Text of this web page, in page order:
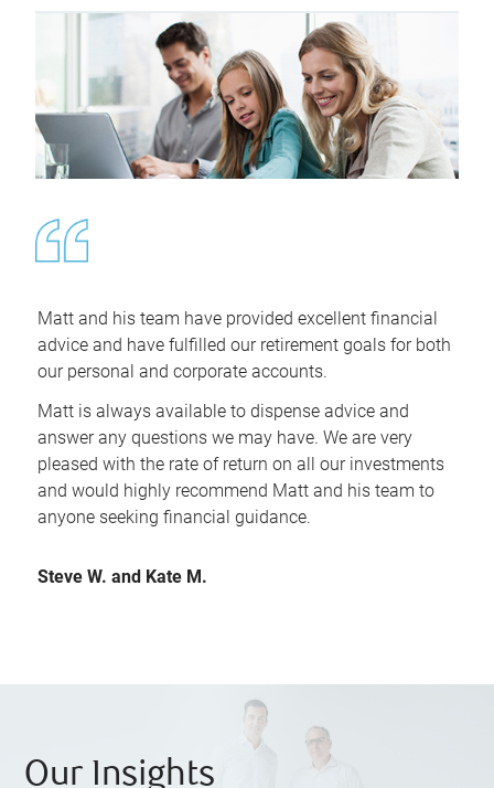
Matt and his team have provided excellent financial
advice and have fulfilled our retirement goals for both
our personal and corporate accounts.
Matt is always available to dispense advice and
answer any questions we may have. We are very
pleased with the rate of return on all our investments
and would highly recommend Matt and his team to
anyone seeking financial guidance.
Steve W. and Kate M.
Our Insights